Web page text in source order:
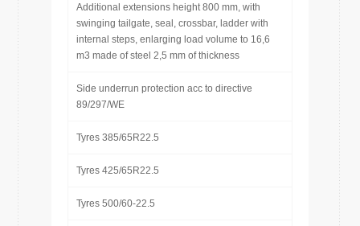
Additional extensions height 800 mm, with
swinging tailgate, seal, crossbar, ladder with
internal steps, enlarging load volume to 16,6
m3 made of steel 2,5 mm of thickness
Side underrun protection acc to directive
89/297/WE
Tyres 385/65R22.5
Tyres 425/65R22.5
Tyres 500/60-22.5